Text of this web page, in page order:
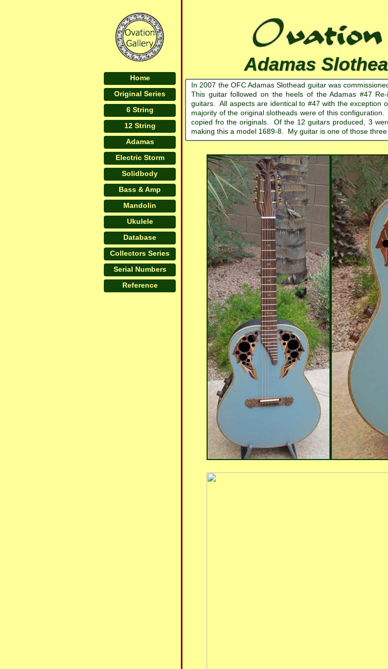
Home
Original Series
6 String
12 String
Adamas
Electric Storm
Solidbody
Bass & Amp
Mandolin
Ukulele
Database
Collectors Series
Serial Numbers
Reference
Adamas
In 2007 the OFC Adamas Slothead guitar was
This guitar followed on the heels of the Adamas #47
guitars. All aspects are identical to #47 with the
majority of the original slotheads were of this
copied fro the originals. Of the 12 guitars produced, 3
making this a model 1689-8. My guitar is one of those